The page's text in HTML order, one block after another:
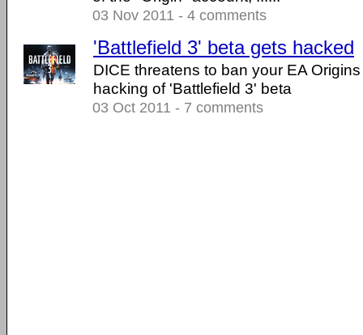
03 Nov 2011 - 4 comments
'Battlefield 3' beta gets hacked
DICE threatens to ban your EA
hacking of 'Battlefield 3' beta
03 Oct 2011 - 7 comments